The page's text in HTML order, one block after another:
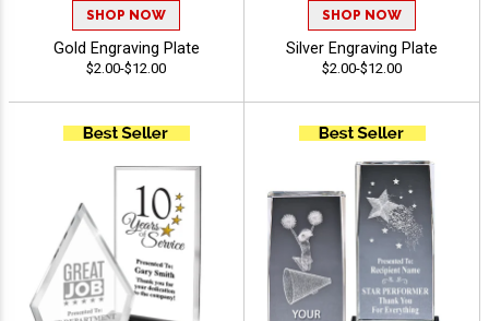
SHOP NOW
Gold Engraving Plate
$2.00-$12.00
SHOP NOW
Silver Engraving Plate
$2.00-$12.00